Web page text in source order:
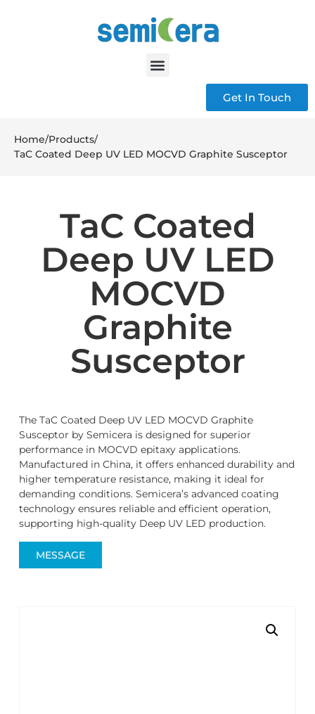
Get In Touch
Home/Products/
TaC Coated Deep UV LED MOCVD Graphite Susceptor
TaC Coated
Deep UV LED
MOCVD
Graphite
Susceptor
The TaC Coated Deep UV LED MOCVD Graphite
Susceptor by Semicera is designed for superior
performance in MOCVD epitaxy applications.
Manufactured in China, it offers enhanced durability and
higher temperature resistance, making it ideal for
demanding conditions. Semicera’s advanced coating
technology ensures reliable and efficient operation,
supporting high-quality Deep UV LED production.
MESSAGE